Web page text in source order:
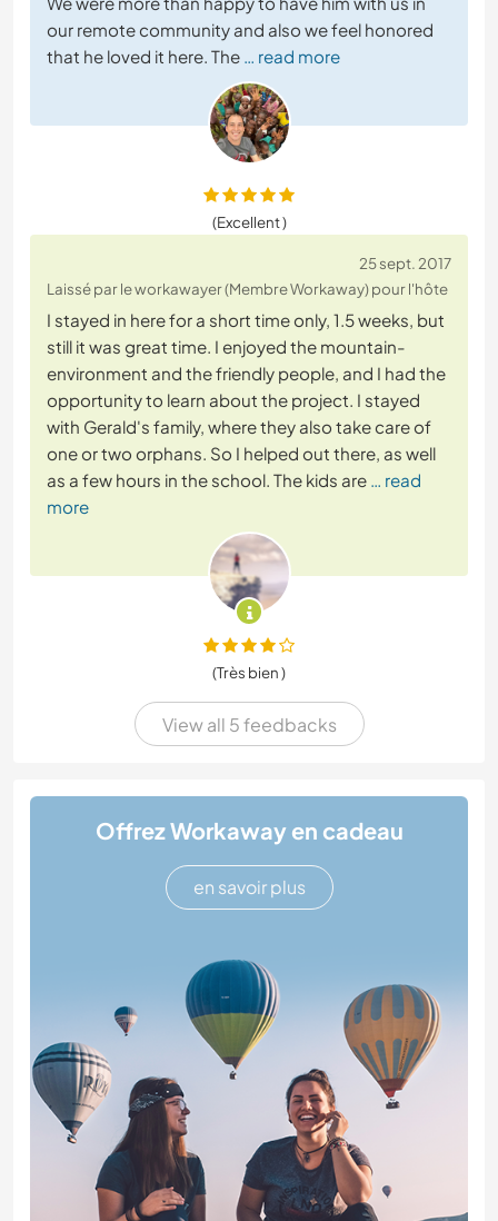
our remote community and also we feel honored
that he loved it here. The … read more
(Excellent )
25 sept. 2017
Laissé par le workawayer (Membre Workaway) pour l'hôte
I stayed in here for a short time only, 1.5 weeks, but
still it was great time. I enjoyed the mountain-
environment and the friendly people, and I had the
opportunity to learn about the project. I stayed
with Gerald's family, where they also take care of
one or two orphans. So I helped out there, as well
as a few hours in the school. The kids are … read
more
(Très bien )
View all 5 feedbacks
Offrez Workaway en cadeau
en savoir plus